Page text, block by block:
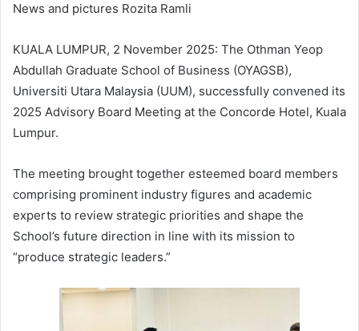
News and pictures Rozita Ramli
KUALA LUMPUR, 2 November 2025: The Othman Yeop
Abdullah Graduate School of Business (OYAGSB),
Universiti Utara Malaysia (UUM), successfully convened its
2025 Advisory Board Meeting at the Concorde Hotel, Kuala
Lumpur.
The meeting brought together esteemed board members
comprising prominent industry figures and academic
experts to review strategic priorities and shape the
School’s future direction in line with its mission to
“produce strategic leaders.”